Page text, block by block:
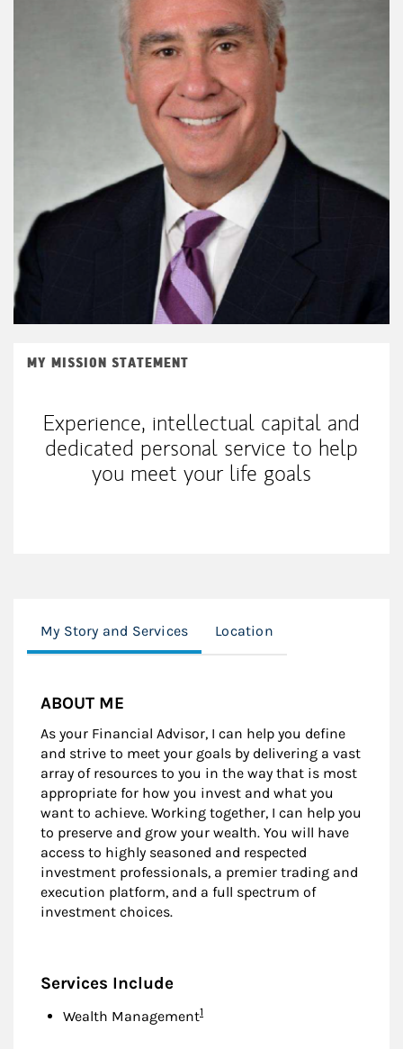
MY MISSION STATEMENT
Experience, intellectual capital and
dedicated personal service to help
you meet your life goals
My Story and Services Location
ABOUT ME
As your Financial Advisor, I can help you define
and strive to meet your goals by delivering a vast
array of resources to you in the way that is most
appropriate for how you invest and what you
want to achieve. Working together, I can help you
to preserve and grow your wealth. You will have
access to highly seasoned and respected
investment professionals, a premier trading and
execution platform, and a full spectrum of
investment choices.
Services Include
Wealth ManagementFootnote
1